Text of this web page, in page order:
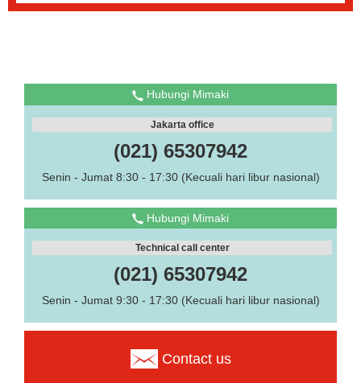
Hubungi Mimaki
Jakarta office
(021) 65307942
Senin - Jumat 8:30 - 17:30 (Kecuali hari libur nasional)
Hubungi Mimaki
Technical call center
(021) 65307942
Senin - Jumat 9:30 - 17:30 (Kecuali hari libur nasional)
Contact us